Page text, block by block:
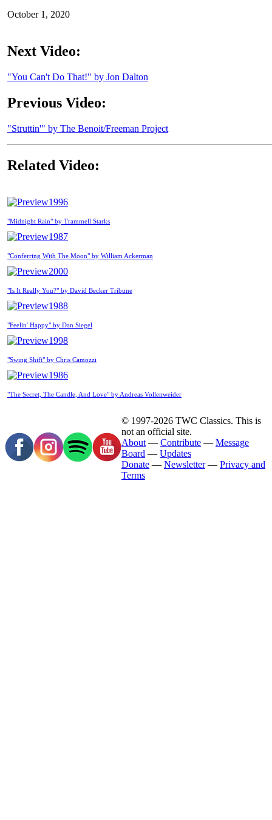
October 1, 2020
Next Video:
"You Can't Do That!" by Jon Dalton
Previous Video:
"Struttin'" by The Benoit/Freeman Project
Related Video:
1996
"Midnight Rain" by Trammell Starks
1987
"Conferring With The Moon" by William Ackerman
2000
"Is It Really You?" by David Becker Tribune
1988
"Feelin' Happy" by Dan Siegel
1998
"Swing Shift" by Chris Camozzi
1986
"The Secret, The Candle, And Love" by Andreas Vollenweider
© 1997-2026 TWC Classics. This is
not an official site.
About — Contribute — Message
Board — Updates
Donate — Newsletter— Privacy and
Terms